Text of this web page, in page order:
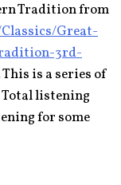
Tradition from
Great-
3rd-
This is a series of
listening
for some